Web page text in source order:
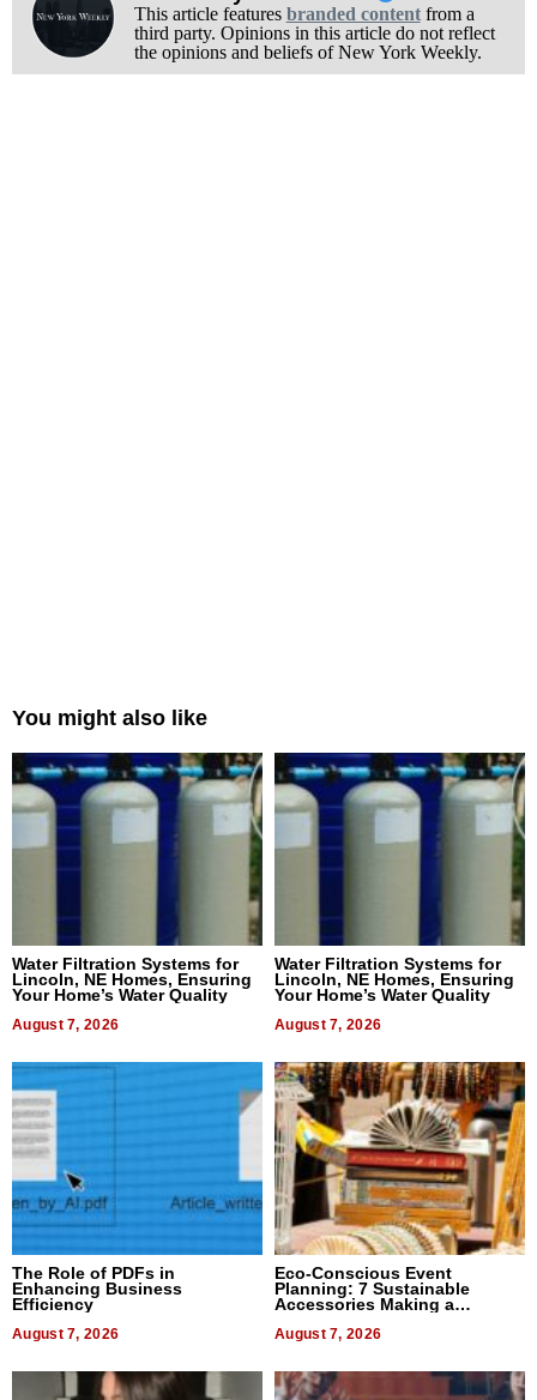
This article features branded contentfrom a
third party. Opinions in this article do not reflect
the opinions and beliefs of New York Weekly.
You might also like
Water Filtration Systems for
Lincoln, NE Homes, Ensuring
Your Home’s Water Quality
August 7, 2026
Water Filtration Systems for
Lincoln, NE Homes, Ensuring
Your Home’s Water Quality
August 7, 2026
The Role of PDFs in
Enhancing Business
Efficiency
August 7, 2026
Eco-Conscious Event
Planning: 7 Sustainable
Accessories Making a
August 7, 2026